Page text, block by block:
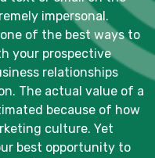
impersonal.
of the best ways to
your prospective
relationships
The actual value of a
because of how
culture. Yet
best opportunity to